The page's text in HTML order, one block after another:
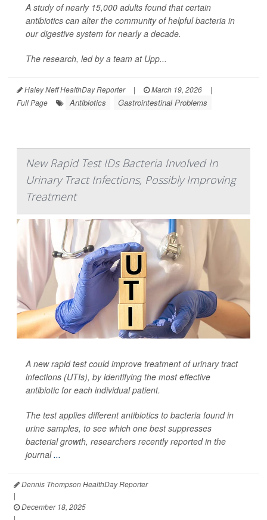
A study of nearly 15,000 adults found that certain
antibiotics can alter the community of helpful bacteria in
our digestive system for nearly a decade.
The research, led by a team at Upp...
Haley Neff HealthDay Reporter | March 19, 2026
|
Full Page
Antibiotics Gastrointestinal Problems
New Rapid Test IDs Bacteria Involved In
Urinary Tract Infections, Possibly Improving
Treatment
A new rapid test could improve treatment of urinary tract
infections (UTIs), by identifying the most effective
antibiotic for each individual patient.
The test applies different antibiotics to bacteria found in
urine samples, to see which one best suppresses
bacterial growth, researchers recently reported in the
journal...
Dennis Thompson HealthDay Reporter
|
December 18, 2025
|